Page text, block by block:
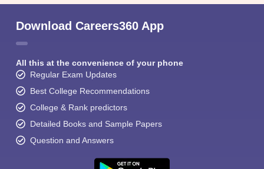
Download Careers360 App
All this at the convenience of your phone
Regular Exam Updates
Best College Recommendations
College & Rank predictors
Detailed Books and Sample Papers
Question and Answers